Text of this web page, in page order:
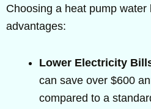
Choosing a heat pump
advantages:
Lower Electricity
can save over $600
compared to a